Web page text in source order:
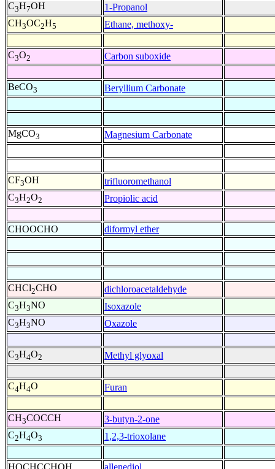
C3H7OH 1-Propanol
CH3OC2H5 Ethane, methoxy-
C3O2 Carbon suboxide
BeCO3 Beryllium Carbonate
MgCO3
Magnesium Carbonate
CF3OH trifluoromethanol
C3H2O2 Propiolic acid
CHOOCHO diformyl ether
CHCl2CHO dichloroacetaldehyde
C3H3NO Isoxazole
C3H3NO Oxazole
C3H4O2 Methyl glyoxal
C4H4O Furan
CH3COCCH 3-butyn-2-one
C2H4O3 1,2,3-trioxolane